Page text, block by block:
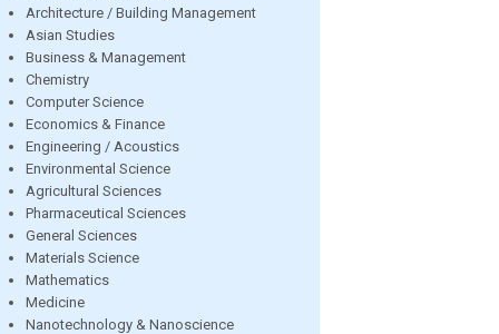
Architecture / Building Management
Asian Studies
Business & Management
Chemistry
Computer Science
Economics & Finance
Engineering / Acoustics
Environmental Science
Agricultural Sciences
Pharmaceutical Sciences
General Sciences
Materials Science
Mathematics
Medicine
Nanotechnology & Nanoscience